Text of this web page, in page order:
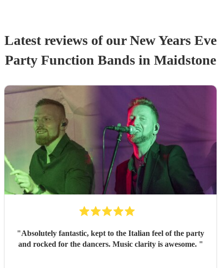
Latest reviews of ourNew Years Eve
Party Function Bands in Maidstone
"Absolutely fantastic, kept to the Italian feel of the party
and rocked for the dancers. Music clarity is awesome. "